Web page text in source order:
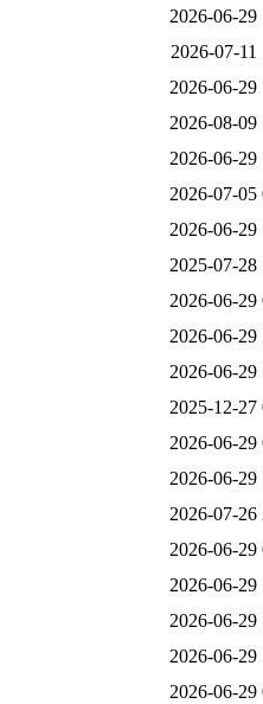
2026-06-29
2026-07-11
2026-06-29
2026-08-09
2026-06-29
2026-07-05
2026-06-29
2025-07-28
2026-06-29
2026-06-29
2026-06-29
2025-12-27
2026-06-29
2026-06-29
2026-07-26
2026-06-29
2026-06-29
2026-06-29
2026-06-29
2026-06-29